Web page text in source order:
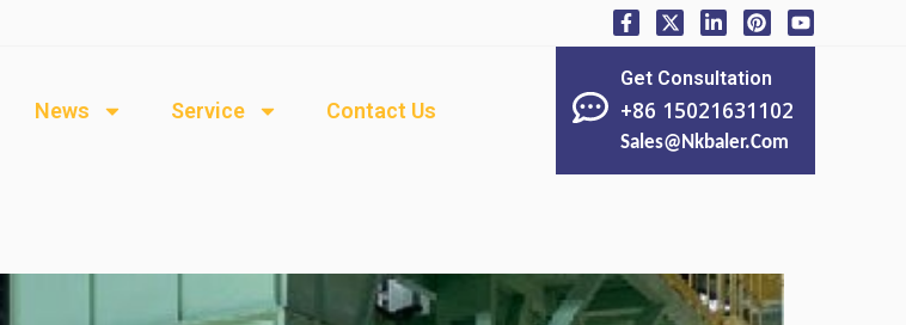
News Service Contact Us
Get Consultation
+86 15021631102
Sales@nkbaler.com